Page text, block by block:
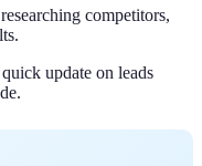
competitors,
update on leads